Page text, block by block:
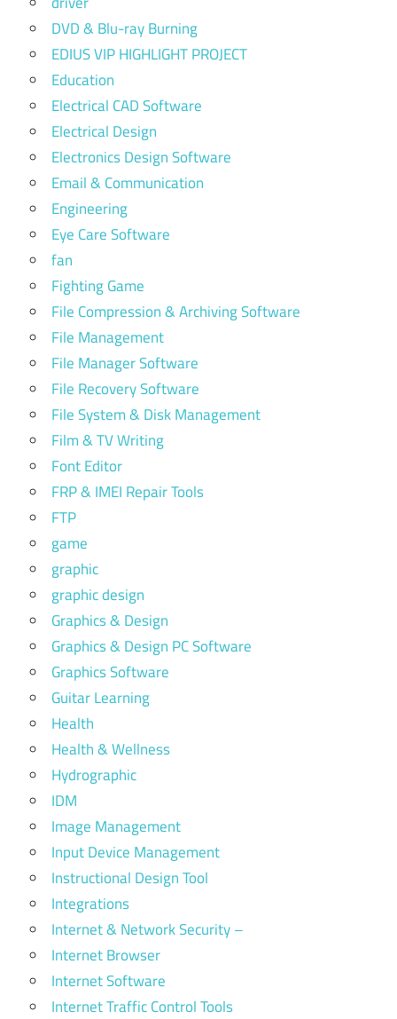
DVD & Blu-ray Burning
EDIUS VIP HIGHLIGHT PROJECT
Education
Electrical CAD Software
Electrical Design
Electronics Design Software
Email & Communication
Engineering
Eye Care Software
fan
Fighting Game
File Compression & Archiving Software
File Management
File Manager Software
File Recovery Software
File System & Disk Management
Film & TV Writing
Font Editor
FRP & IMEI Repair Tools
FTP
game
graphic
graphic design
Graphics & Design
Graphics & Design PC Software
Graphics Software
Guitar Learning
Health
Health & Wellness
Hydrographic
IDM
Image Management
Input Device Management
Instructional Design Tool
Integrations
Internet & Network Security –
Internet Browser
Internet Software
Internet Traffic Control Tools